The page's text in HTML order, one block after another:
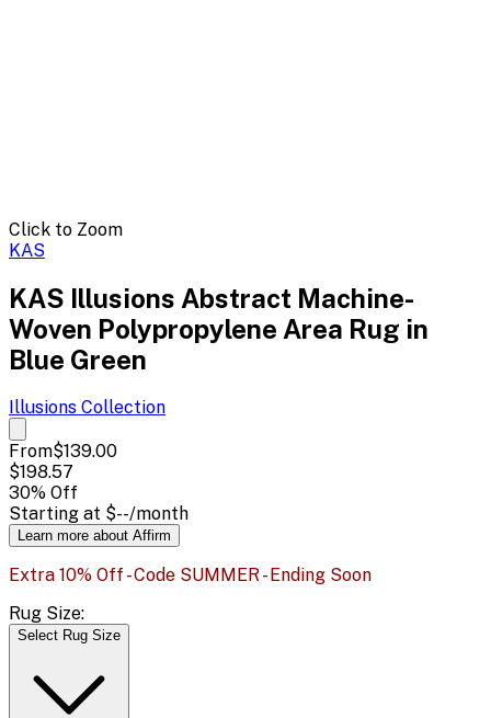
Click to Zoom
KAS
KAS Illusions Abstract Machine-
Woven Polypropylene Area Rug in
Blue Green
Illusions Collection
From$139.00
$198.57
30% Off
Starting at $--/month
Learn more about Affirm
Extra 10% Off - Code SUMMER - Ending Soon
Rug Size:
Select Rug Size